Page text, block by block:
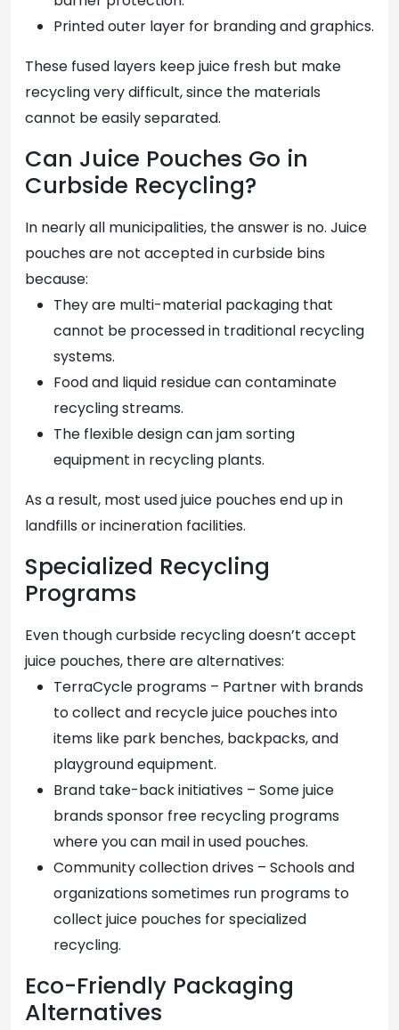
Printed outer layer for branding and graphics.
These fused layers keep juice fresh but make
recycling very difficult, since the materials
cannot be easily separated.
Can Juice Pouches Go in
Curbside Recycling?
In nearly all municipalities, the answer is no. Juice
pouches are not accepted in curbside bins
because:
They are multi-material packaging that
cannot be processed in traditional recycling
systems.
Food and liquid residue can contaminate
recycling streams.
The flexible design can jam sorting
equipment in recycling plants.
As a result, most used juice pouches end up in
landfills or incineration facilities.
Specialized Recycling
Programs
Even though curbside recycling doesn’t accept
juice pouches, there are alternatives:
TerraCycle programs – Partner with brands
to collect and recycle juice pouches into
items like park benches, backpacks, and
playground equipment.
Brand take-back initiatives – Some juice
brands sponsor free recycling programs
where you can mail in used pouches.
Community collection drives – Schools and
organizations sometimes run programs to
collect juice pouches for specialized
recycling.
Eco-Friendly Packaging
Alternatives